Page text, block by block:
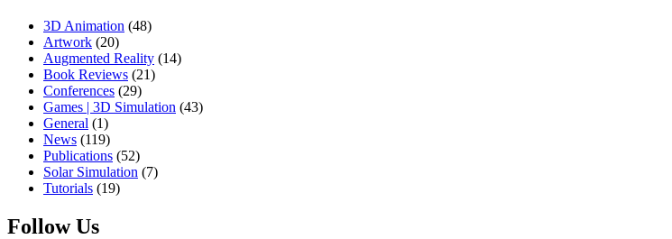
3D Animation (48)
Artwork (20)
Augmented Reality (14)
Book Reviews (21)
Conferences (29)
Games | 3D Simulation (43)
General (1)
News (119)
Publications (52)
Solar Simulation (7)
Tutorials (19)
Follow Us